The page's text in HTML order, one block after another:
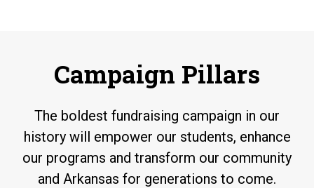
Campaign Pillars
The boldest fundraising campaign in our
history will empower our students, enhance
our programs and transform our community
and Arkansas for generations to come.